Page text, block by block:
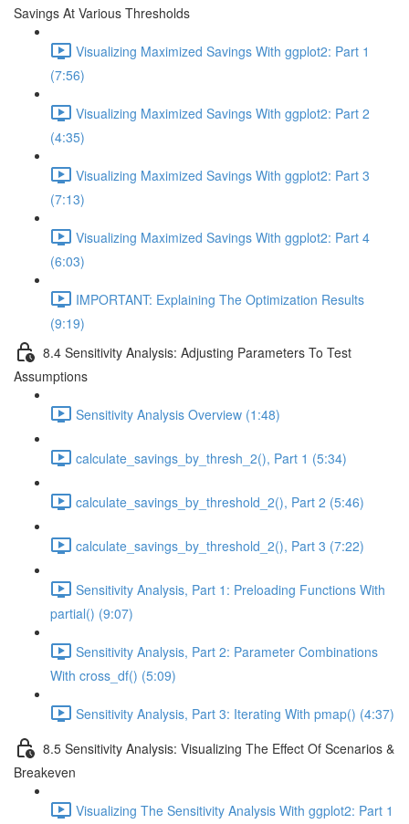
Savings At Various Thresholds
Visualizing Maximized Savings With ggplot2: Part 1
(7:56)
Visualizing Maximized Savings With ggplot2: Part 2
(4:35)
Visualizing Maximized Savings With ggplot2: Part 3
(7:13)
Visualizing Maximized Savings With ggplot2: Part 4
(6:03)
IMPORTANT: Explaining The Optimization Results
(9:19)
8.4 Sensitivity Analysis: Adjusting Parameters To Test
Assumptions
Sensitivity Analysis Overview (1:48)
calculate_savings_by_thresh_2(), Part 1 (5:34)
calculate_savings_by_threshold_2(), Part 2 (5:46)
calculate_savings_by_threshold_2(), Part 3 (7:22)
Sensitivity Analysis, Part 1: Preloading Functions With
partial() (9:07)
Sensitivity Analysis, Part 2: Parameter Combinations
With cross_df() (5:09)
Sensitivity Analysis, Part 3: Iterating With pmap() (4:37)
8.5 Sensitivity Analysis: Visualizing The Effect Of Scenarios &
Breakeven
Visualizing The Sensitivity Analysis With ggplot2: Part 1